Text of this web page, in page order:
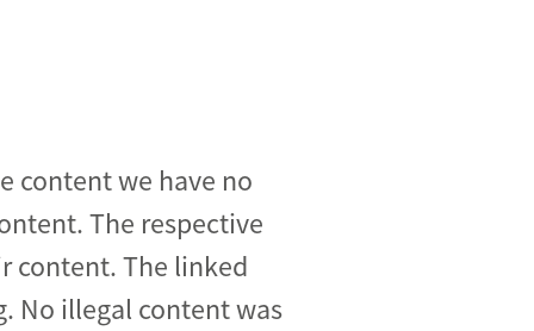
content we have no
The respective
content. The linked
No illegal content was